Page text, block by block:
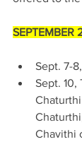
SEPTEMBER
Sept. 7-
Sept. 10,
Chavithi